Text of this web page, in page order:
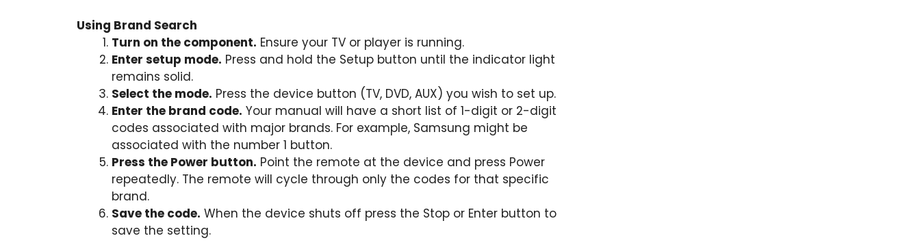
Using Brand Search
Turn on the component. Ensure your TV or player is running.
Enter setup mode. Press and hold the Setup button until the indicator light
remains solid.
Select the mode. Press the device button (TV, DVD, AUX) you wish to set up.
Enter the brand code. Your manual will have a short list of 1-digit or 2-digit
codes associated with major brands. For example, Samsung might be
associated with the number 1 button.
Press the Power button. Point the remote at the device and press Power
repeatedly. The remote will cycle through only the codes for that specific
brand.
Save the code. When the device shuts off press the Stop or Enter button to
save the setting.